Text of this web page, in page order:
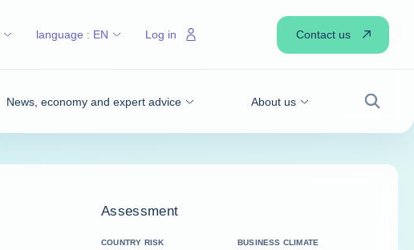
News, economy and expert advice About us
Search
language : EN Log in Contact us
Assessment
COUNTRY RISK BUSINESS CLIMATE